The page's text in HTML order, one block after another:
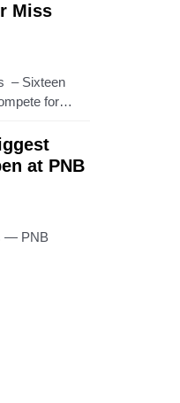
Miss
– Sixteen
for…
at PNB
— PNB